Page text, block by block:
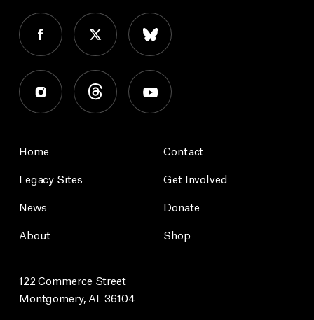
Home
Legacy Sites
News
About
Contact
Get Involved
Donate
Shop
122 Commerce Street
Montgomery, AL 36104